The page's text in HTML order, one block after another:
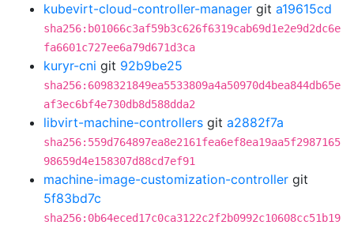
kubevirt-cloud-controller-manager git a19615cd
sha256:b01066c3af59b3c626f6319cab69d1e2e9d2dc6e
fa6601c727ee6a79d671d3ca
kuryr-cni git 92b9be25
sha256:6098321849ea5533809a4a50970d4bea844db65e
af3ec6bf4e730db8d588dda2
libvirt-machine-controllers git a2882f7a
sha256:559d764897ea8e2161fea6ef8ea19aa5f2987165
98659d4e158307d88cd7ef91
machine-image-customization-controller git
5f83bd7c
sha256:0b64eced17c0ca3122c2f2b0992c10608cc51b19